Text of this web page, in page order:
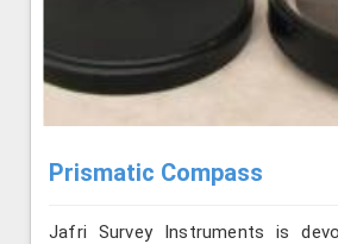
Prismatic Compass
Jafri Survey Instruments is